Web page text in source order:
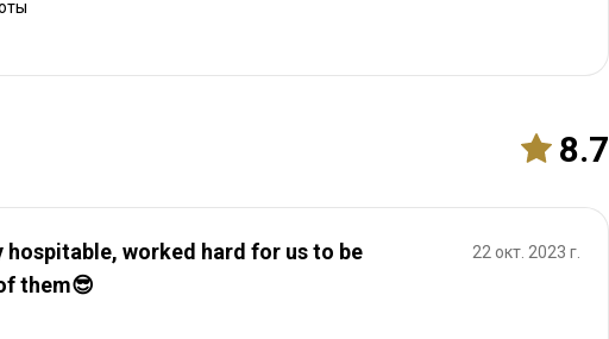
8.7
22 окт. 2023 г.
hospitable, worked hard for us to be
them😎